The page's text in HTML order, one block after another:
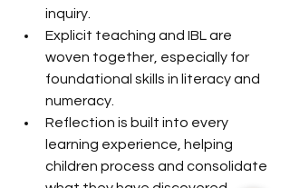
inquiry.
Explicit teaching and IBL are
woven together, especially for
foundational skills in literacy and
numeracy.
Reflection is built into every
learning experience, helping
children process and consolidate